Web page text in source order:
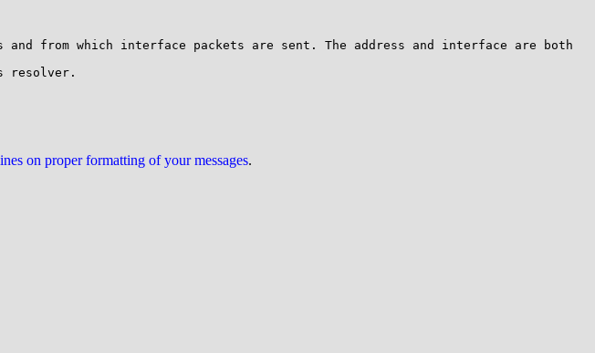
from which interface packets are sent. The address and interface are both
resolver.
on proper formatting of your messages.